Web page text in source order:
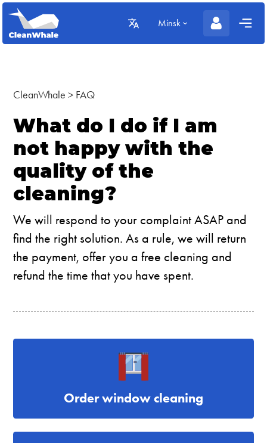
Minsk
CleanWhale > FAQ
What do I do if I am
not happy with the
quality of the
cleaning?
We will respond to your complaint ASAP and
find the right solution. As a rule, we will return
the payment, offer you a free cleaning and
refund the time that you have spent.
Order window cleaning